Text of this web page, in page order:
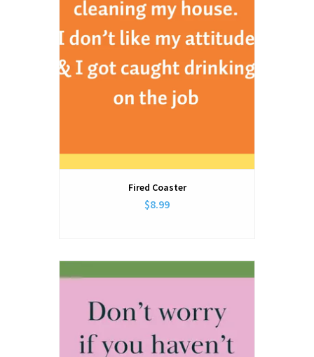
Fired Coaster
$8.99